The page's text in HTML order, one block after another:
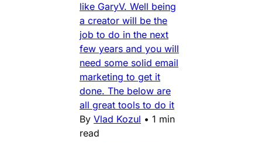
like GaryV. Well being
a creator will be the
job to do in the next
few years and you will
need some solid email
marketing to get it
done. The below are
all great tools to do it
By Vlad Kozul • 1 min
read